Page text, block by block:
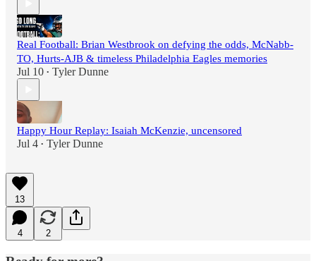
Real Football: Brian Westbrook on defying the odds, McNabb-
TO, Hurts-AJB & timeless Philadelphia Eagles memories
Jul 10 • Tyler Dunne
Happy Hour Replay: Isaiah McKenzie, uncensored
Jul 4 • Tyler Dunne
13
4 2